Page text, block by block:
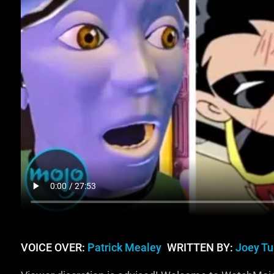
VOICE OVER: Patrick Mealey WRITTEN BY: Joey